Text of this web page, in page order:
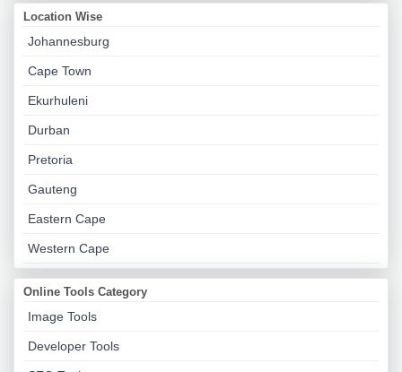
Location Wise
Johannesburg
Cape Town
Ekurhuleni
Durban
Pretoria
Gauteng
Eastern Cape
Western Cape
Online Tools Category
Image Tools
Developer Tools